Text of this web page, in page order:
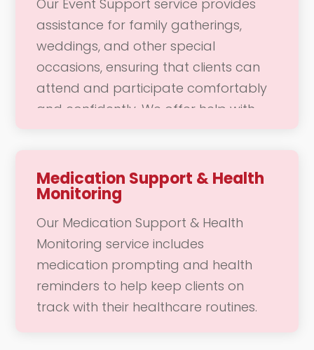
concerns, and enhancing your overall
quality of life. Our goal is to ensure
you feel cared for and valued in your
daily routine.
Our Event Support service provides
assistance for family gatherings,
weddings, and other special
occasions, ensuring that clients can
attend and participate comfortably
and confidently. We offer help with
the event. Our dedicated team is here
to support you in enjoying these
meaningful moments, allowing you to
focus on connecting with loved ones
and creating lasting memories.
Medication Support & Health
Monitoring
Our Medication Support & Health
Monitoring service includes
medication prompting and health
reminders to help keep clients on
track with their healthcare routines.